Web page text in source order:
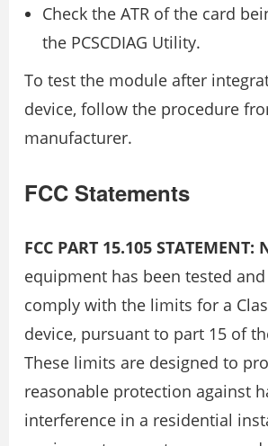
Check the ATR of the card
the PCSCDIAG Utility.
To test the module after
device, follow the procedure
manufacturer.
FCC Statements
FCC PART 15.105 STATEMENT:
equipment has been tested
comply with the limits for a
device, pursuant to part 15 of
These limits are designed to
reasonable protection against
interference in a residential